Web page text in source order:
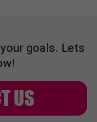
goals. Lets
US